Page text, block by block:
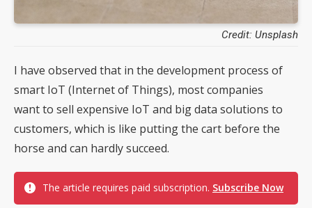
Credit: Unsplash
I have observed that in the development process of
smart IoT (Internet of Things), most companies
want to sell expensive IoT and big data solutions to
customers, which is like putting the cart before the
horse and can hardly succeed.
The article requires paid subscription. Subscribe Now